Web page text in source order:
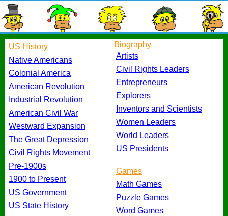
US History
Native Americans
Colonial America
American Revolution
Industrial Revolution
American Civil War
Westward Expansion
The Great Depression
Civil Rights Movement
Pre-1900s
1900 to Present
US Government
US State History
Biography
Artists
Civil Rights Leaders
Entrepreneurs
Explorers
Inventors and Scientists
Women Leaders
World Leaders
US Presidents
Games
Math Games
Puzzle Games
Word Games